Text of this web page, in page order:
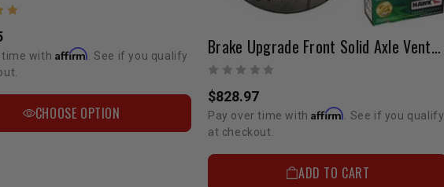
time with Affirm . See if you qualify
CHOOSE OPTION
Brake Upgrade Front Solid Axle Vented Rotor Conversion
$828.97
Pay over time withAffirm . See if you qualify
at checkout.
ADD TO CART